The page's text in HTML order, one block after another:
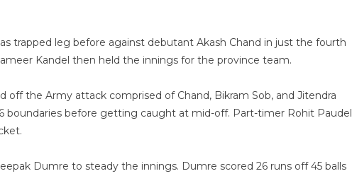
trapped leg before against debutant Akash Chand in just the fourth
Kandel then held the innings for the province team.
off the Army attack comprised of Chand, Bikram Sob, and Jitendra
boundaries before getting caught at mid-off. Part-timer Rohit Paudel
Dumre to steady the innings. Dumre scored 26 runs off 45 balls